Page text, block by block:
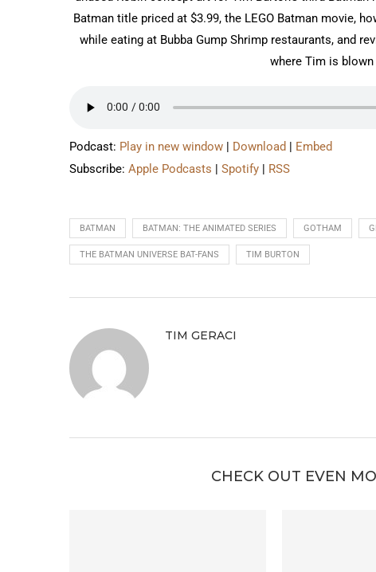
Batman title priced at $3.99, the LEGO Batman movie,
while eating at Bubba Gump Shrimp restaurants, and
where Tim is
Podcast: Play in new window | Download | Embed
Subscribe: Apple Podcasts | Spotify | RSS
BATMAN BATMAN: THE ANIMATED SERIES GOTHAM
THE BATMAN UNIVERSE BAT-FANS TIM BURTON
TIM GERACI
CHECK OUT EVEN